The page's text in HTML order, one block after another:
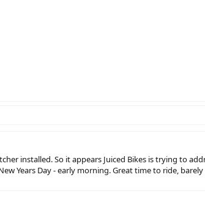
installed. So it appears Juiced Bikes is trying to
Years Day - early morning. Great time to ride,